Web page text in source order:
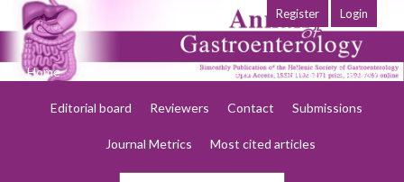
Home Early view Archives Society
Editorial board Reviewers Contact Submissions
Journal Metrics Most cited articles
Register Login